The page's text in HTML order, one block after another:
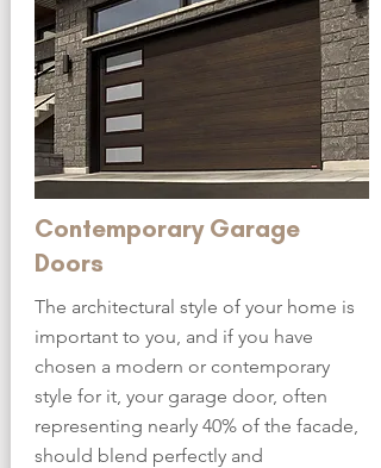
Contemporary Garage
Doors
The architectural style of your home is
important to you, and if you have
chosen a modern or contemporary
style for it, your garage door, often
representing nearly 40% of the facade,
should blend perfectly and